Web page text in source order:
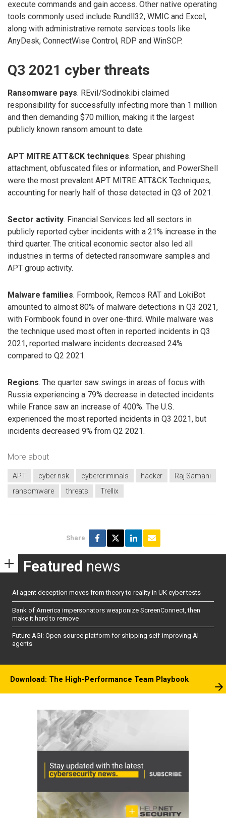
execute commands and gain access. Other native operating
tools commonly used include Rundll32, WMIC and Excel,
along with administrative remote services tools like
AnyDesk, ConnectWise Control, RDP and WinSCP.
Q3 2021 cyber threats
Ransomware pays. REvil/Sodinokibi claimed
responsibility for successfully infecting more than 1 million
and then demanding $70 million, making it the largest
publicly known ransom amount to date.
APT MITRE ATT&CK techniques. Spear phishing
attachment, obfuscated files or information, and PowerShell
were the most prevalent APT MITRE ATT&CK Techniques,
accounting for nearly half of those detected in Q3 of 2021.
Sector activity. Financial Services led all sectors in
publicly reported cyber incidents with a 21% increase in the
third quarter. The critical economic sector also led all
industries in terms of detected ransomware samples and
APT group activity.
Malware families. Formbook, Remcos RAT and LokiBot
amounted to almost 80% of malware detections in Q3 2021,
with Formbook found in over one-third. While malware was
the technique used most often in reported incidents in Q3
2021, reported malware incidents decreased 24%
compared to Q2 2021.
Regions. The quarter saw swings in areas of focus with
Russia experiencing a 79% decrease in detected incidents
while France saw an increase of 400%. The U.S.
experienced the most reported incidents in Q3 2021, but
incidents decreased 9% from Q2 2021.
More about
APT cyber risk cybercriminals hacker
Raj Samani
ransomware
threats Trellix
Share
Featured news
AI agent deception moves from theory to reality in UK cyber tests
Bank of America impersonators weaponize ScreenConnect, then
make it hard to remove
Future AGI: Open-source platform for shipping self-improving AI
agents
Download: The High-Performance Team Playbook